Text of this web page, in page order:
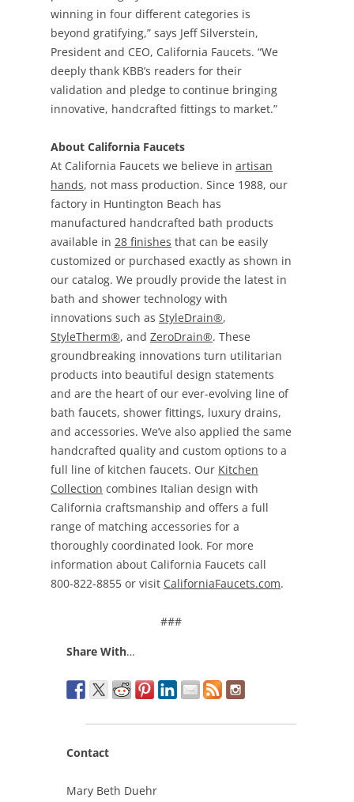
winning in four different categories is
beyond gratifying,” says Jeff Silverstein,
President and CEO, California Faucets. “We
deeply thank KBB’s readers for their
validation and pledge to continue bringing
innovative, handcrafted fittings to market.”
About California Faucets
At California Faucets we believe in artisan
hands, not mass production. Since 1988, our
factory in Huntington Beach has
manufactured handcrafted bath products
available in 28 finishes that can be easily
customized or purchased exactly as shown in
our catalog. We proudly provide the latest in
bath and shower technology with
innovations such as StyleDrain®,
StyleTherm®, and ZeroDrain®. These
groundbreaking innovations turn utilitarian
products into beautiful design statements
and are the heart of our ever-evolving line of
bath faucets, shower fittings, luxury drains,
and accessories. We’ve also applied the same
handcrafted quality and custom options to a
full line of kitchen faucets. Our Kitchen
Collection combines Italian design with
California craftsmanship and offers a full
range of matching accessories for a
thoroughly coordinated look. For more
information about California Faucets call
800-822-8855 or visit CaliforniaFaucets.com.
###
Share With…
Contact
Mary Beth Duehr